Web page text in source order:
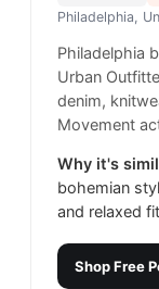
Philadelphia,
Philadelphia
Urban
denim,
Movement
Why it's
bohemian
and relaxed
ShopFree